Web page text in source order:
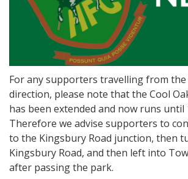
For any supporters travelling from the
direction, please note that the Cool
has been extended and now runs until
Therefore we advise supporters to
to the Kingsbury Road junction, then
Kingsbury Road, and then left into
after passing the park.